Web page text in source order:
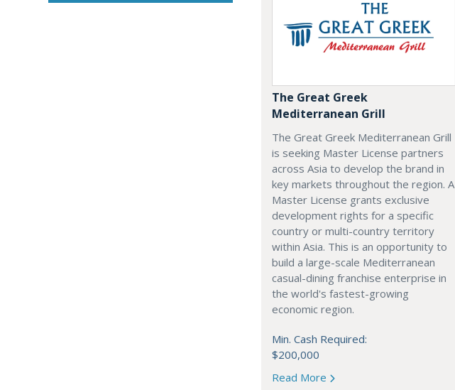
The Great Greek
Mediterranean Grill
The Great Greek Mediterranean Grill
is seeking Master License partners
across Asia to develop the brand in
key markets throughout the region. A
Master License grants exclusive
development rights for a specific
country or multi-country territory
within Asia. This is an opportunity to
build a large-scale Mediterranean
casual-dining franchise enterprise in
the world's fastest-growing
economic region.
Min. Cash Required:
$200,000
Read More